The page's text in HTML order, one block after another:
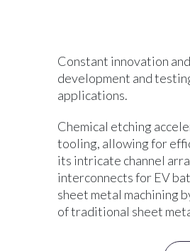
Constant innovation
development and
applications.
Chemical etching
tooling, allowing for
its intricate channel
interconnects for EV
sheet metal machining
of traditional sheet